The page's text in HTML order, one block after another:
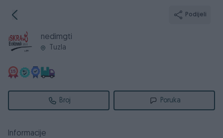
Podijeli
nedimgti
Tuzla
Broj Poruka
Informacije